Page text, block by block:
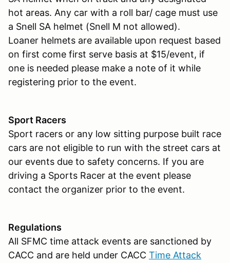
hot areas. Any car with a roll bar/ cage must use
a Snell SA helmet (Snell M not allowed).
Loaner helmets are available upon request based
on first come first serve basis at $15/event, if
one is needed please make a note of it while
registering prior to the event.
Sport Racers
Sport racers or any low sitting purpose built race
cars are not eligible to run with the street cars at
our events due to safety concerns. If you are
driving a Sports Racer at the event please
contact the organizer prior to the event.
Regulations
All SFMC time attack events are sanctioned by
CACC and are held under CACC Time Attack